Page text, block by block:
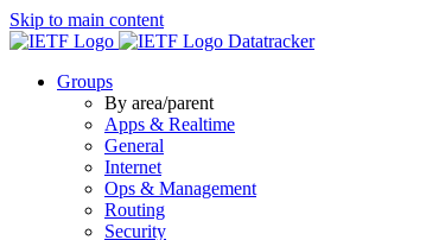
Skip to main content
Datatracker
Groups
By area/parent
Apps & Realtime
General
Internet
Ops & Management
Routing
Security